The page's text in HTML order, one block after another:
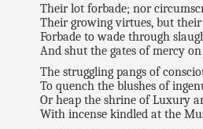
Their lot forbade; nor
Their growing virtues, but
Forbade to wade through
And shut the gates of mercy
The struggling pangs of
To quench the blushes of
Or heap the shrine of Luxury
With incense kindled at the